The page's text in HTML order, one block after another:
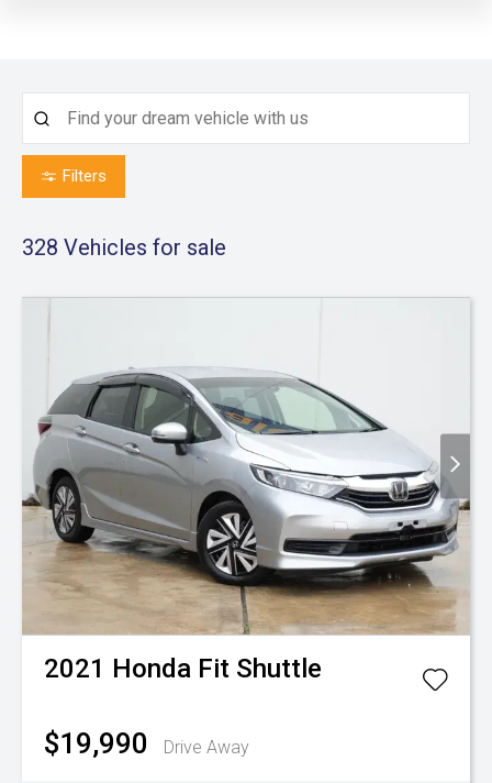
Filters
328 Vehicles for sale
2021 Honda Fit Shuttle
$19,990 Drive Away